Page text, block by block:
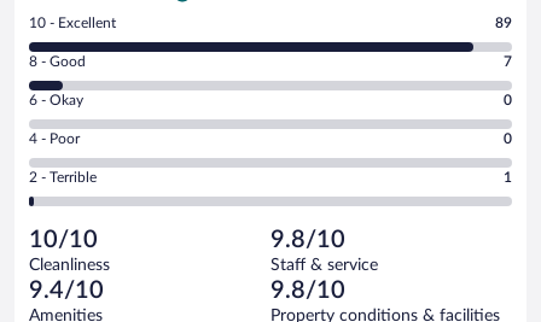
Rating
10
-
Excellent.
out
of
97
reviews
10 - Excellent 89
Rating
8
-
Good.
out
of
reviews
8 - Good 7
Rating
6
-
Okay.
of
97
reviews
6 - Okay 0
Rating
4
-
Poor.
0
out
of
97
4 - Poor 0
Rating
2
Terrible.
1
out
of
2 - Terrible 1
10/10
Cleanliness
9.8/10
Staff & service
9.4/10
Amenities
9.8/10
Property conditions & facilities